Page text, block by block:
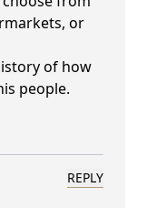
or
of how
people.
REPLY